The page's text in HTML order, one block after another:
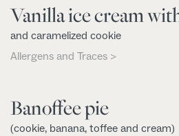
Vanilla ice cream
and caramelized cookie
Allergens and Traces >
Banoffee pie
(cookie, banana, toffee and cream)